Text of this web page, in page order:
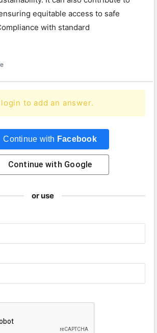
equitable access to safe
with standard
to add an answer.
Continue with Facebook
Continue with Google
or use